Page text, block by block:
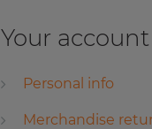
Your account
Personal info
Merchandise